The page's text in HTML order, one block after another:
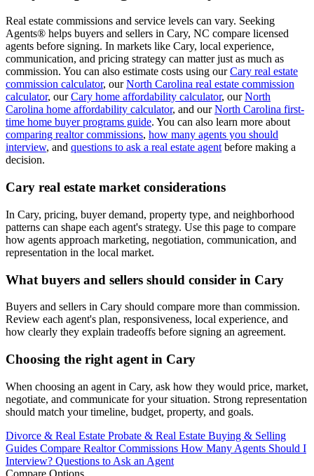
Real estate commissions and service levels can vary. Seeking
Agents® helps buyers and sellers in Cary, NC compare licensed
agents before signing. In markets like Cary, local experience,
communication, and pricing strategy can matter just as much as
commission. You can also estimate costs using ourCary real estate
commission calculator, ourNorth Carolina real estate commission
calculator, ourCary home affordability calculator, ourNorth
Carolina home affordability calculator, and ourNorth Carolina first-
time home buyer programs guide. You can also learn more about
comparing realtor commissions, how many agents you should
interview, and questions to ask a real estate agentbefore making a
decision.
Cary real estate market considerations
In Cary, pricing, buyer demand, property type, and neighborhood
patterns can shape each agent's strategy. Use this page to compare
how agents approach marketing, negotiation, communication, and
representation in the local market.
What buyers and sellers should consider in Cary
Buyers and sellers in Cary should compare more than commission.
Review each agent's plan, responsiveness, local experience, and
how clearly they explain tradeoffs before signing an agreement.
Choosing the right agent in Cary
When choosing an agent in Cary, ask how they would price, market,
negotiate, and communicate for your situation. Strong representation
should match your timeline, budget, property, and goals.
Divorce & Real Estate Probate & Real Estate Buying & Selling
Guides Compare Realtor Commissions How Many Agents Should I
Interview? Questions to Ask an Agent
Compare Options